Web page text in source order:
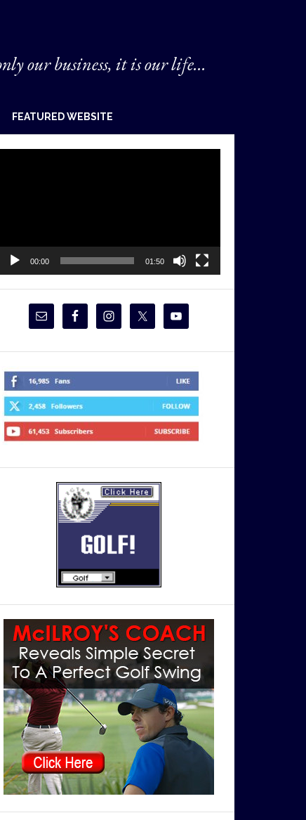
our business, it is our life...
FEATURED WEBSITE
00:00 01:50